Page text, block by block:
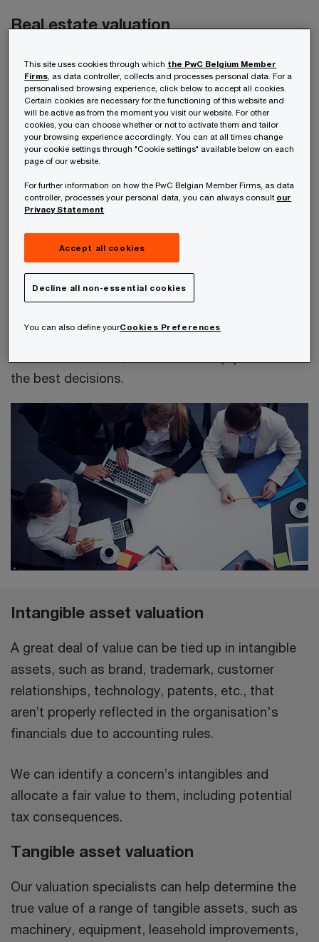
Real estate valuation
With substantial real estate market knowledge
and expertise - and with specialists certified by
the Royal Institute of Chartered Surveyors, we’re
able to determine an appropriate value for a real
estate asset or offer a second opinion on a worth
given. This includes valuing land that can
reinforce the net worth of a property.
and the asset, taking a multidisciplinary
approach, covering all tax and legal aspects.
Under the new Belgian Real Estate Investment
valued annually. By valuing and comparing
the best decisions.
Intangible asset valuation
A great deal of value can be tied up in intangible
assets, such as brand, trademark, customer
relationships, technology, patents, etc., that
aren’t properly reflected in the organisation's
financials due to accounting rules.
We can identify a concern’s intangibles and
allocate a fair value to them, including potential
tax consequences.
Tangible asset valuation
Our valuation specialists can help determine the
true value of a range of tangible assets, such as
machinery, equipment, leasehold improvements,
This site uses cookies through which the PwC Belgium Member
Firms , as data controller, collects and processes personal data. For a
personalised browsing experience, click below to accept all cookies.
Certain cookies are necessary for the functioning of this website and
will be active as from the moment you visit our website. For other
cookies, you can choose whether or not to activate them and tailor
your browsing experience accordingly. You can at all times change
your cookie settings through "Cookie settings" available below on each
page of our website.
For further information on how the PwC Belgian Member Firms, as data
controller, processes your personal data, you can always consult our
Privacy Statement
Accept all cookies
Decline all non-essential cookies
You can also define yourCookies Preferences